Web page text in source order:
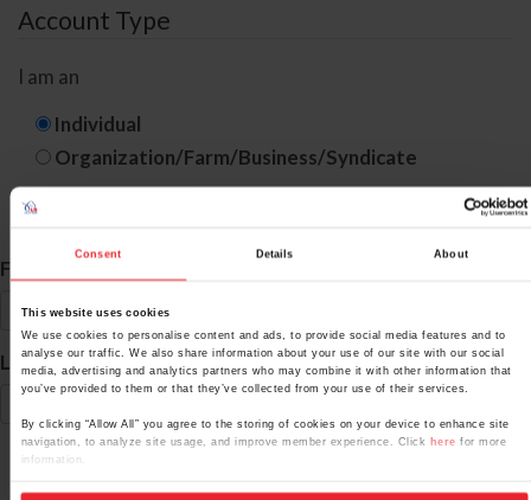
Consent Details About
This website uses cookies
We use cookies to personalise content and ads, to provide social media features and to
analyse our traffic. We also share information about your use of our site with our social
media, advertising and analytics partners who may combine it with other information that
you’ve provided to them or that they’ve collected from your use of their services.
By clicking “Allow All” you agree to the storing of cookies on your device to enhance site
navigation, to analyze site usage, and improve member experience. Click here for more
information.
Account Type
I am an
Individual
Organization/Farm/Business/Syndicate
ID Search
First Name *
Last Name*